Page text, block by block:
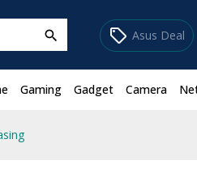
search sell Asus Deal
Gaming Gadget Camera